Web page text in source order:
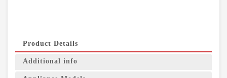
Product Details
Additional info